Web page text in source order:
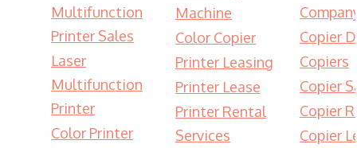
Multifunction
Printer Sales
Laser
Multifunction
Printer
Color Printer
Machine
Color Copier
Printer Leasing
Printer Lease
Printer Rental
Services
Copier
Copiers
Copier
Copier
Copier